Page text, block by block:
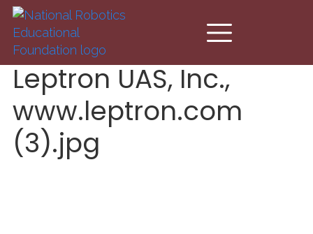
Skip to main content
Leptron UAS, Inc.,
www.leptron.com
(3).jpg